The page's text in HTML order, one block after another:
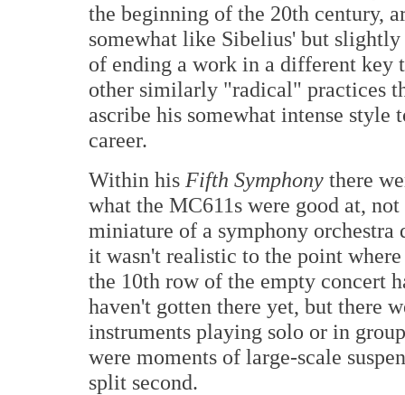
the beginning of the 20th century,
somewhat like Sibelius' but
of ending a work in a different key
other similarly "radical" practices
ascribe his somewhat intense
career.
Within his Fifth Symphony there
what the MC611s were good at,
miniature of a symphony
it wasn't realistic to the point
the 10th row of the empty concert
haven't gotten there yet, but there
instruments playing solo or in
were moments of large-scale
split second.